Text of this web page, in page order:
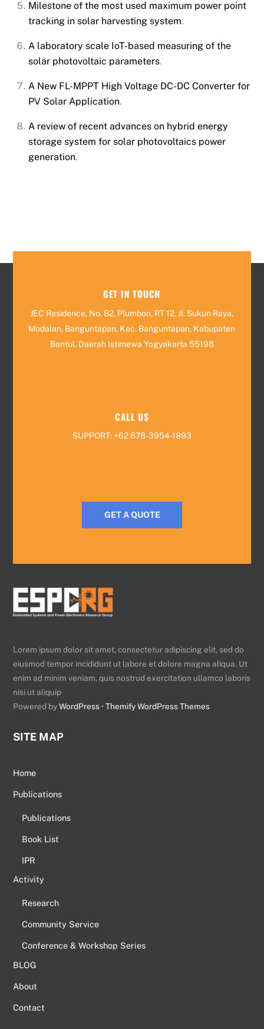
Milestone of the most used maximum power point
tracking in solar harvesting system.
A laboratory scale IoT-based measuring of the
solar photovoltaic parameters.
A New FL-MPPT High Voltage DC-DC Converter for
PV Solar Application.
A review of recent advances on hybrid energy
storage system for solar photovoltaics power
generation.
GET IN TOUCH
JEC Residence, No. B2, Plumbon, RT 12, Jl. Sukun Raya,
Modalan, Banguntapan, Kec. Banguntapan, Kabupaten
Bantul, Daerah Istimewa Yogyakarta 55198
CALL US
SUPPORT: +62 878-3954-1893
GET A QUOTE
Lorem ipsum dolor sit amet, consectetur adipiscing elit, sed do
eiusmod tempor incididunt ut labore et dolore magna aliqua. Ut
enim ad minim veniam, quis nostrud exercitation ullamco laboris
nisi ut aliquip
Powered byWordPress •Themify WordPress Themes
SITE MAP
Home
Publications
Publications
Book List
IPR
Activity
Research
Community Service
Conference & Workshop Series
BLOG
About
Contact